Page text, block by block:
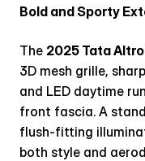
Bold and Sporty
The 2025 Tata
3D mesh grille,
and LED daytime
front fascia. A
flush-fitting
both style and